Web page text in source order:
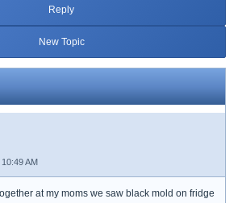
Reply
New Topic
AM
at my moms we saw black mold on fridge